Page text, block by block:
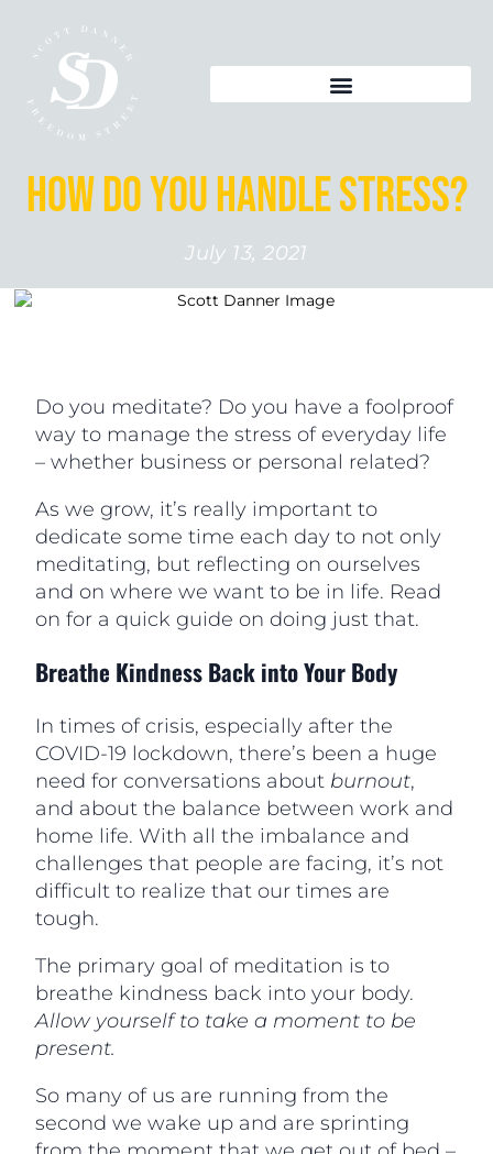
How Do You Handle Stress?
July 13, 2021
Do you meditate? Do you have a foolproof
way to manage the stress of everyday life
– whether business or personal related?
As we grow, it’s really important to
dedicate some time each day to not only
meditating, but reflecting on ourselves
and on where we want to be in life. Read
on for a quick guide on doing just that.
Breathe Kindness Back into Your Body
In times of crisis, especially after the
COVID-19 lockdown, there’s been a huge
need for conversations about burnout,
and about the balance between work and
home life. With all the imbalance and
challenges that people are facing, it’s not
difficult to realize that our times are
tough.
The primary goal of meditation is to
breathe kindness back into your body.
Allow yourself to take a moment to be
present.
So many of us are running from the
second we wake up and are sprinting